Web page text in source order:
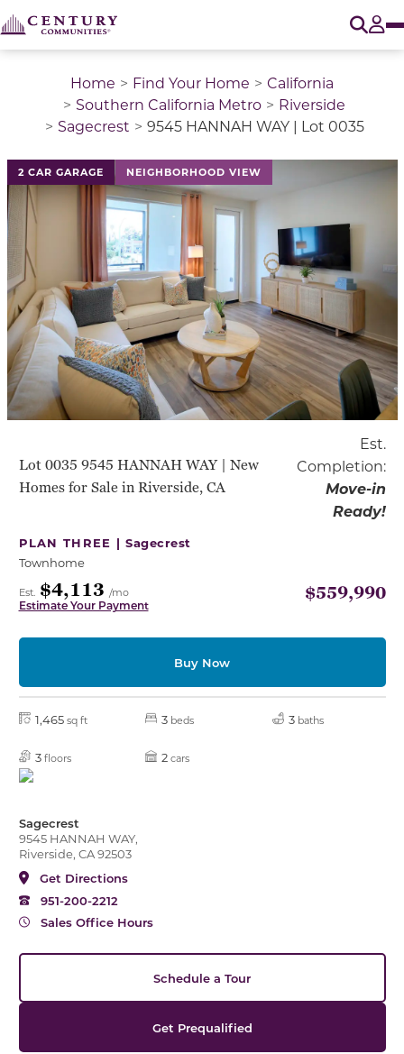
Home Find Your Home
California
Southern California Metro
Riverside
Sagecrest
9545 HANNAH WAY | Lot 0035
2 CAR GARAGE NEIGHBORHOOD VIEW
Lot 0035 9545 HANNAH WAY | New
Homes for Sale in Riverside, CA
Est.
Completion:
Move-in
Ready!
PLAN THREE |Sagecrest
Townhome
Est. $4,113 /mo
Estimate Your Payment
$559,990
Buy Now
1,465 sq ft 3 beds 3 baths
3 floors 2 cars
Sagecrest
9545 HANNAH WAY,
Riverside, CA 92503
Get Directions
951-200-2212
Sales Office Hours
Schedule a Tour
Get Prequalified